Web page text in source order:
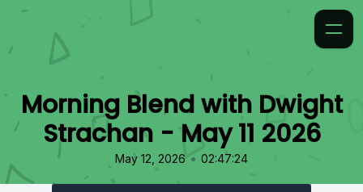
Morning Blend with Dwight
Strachan - May 11 2026
May 12, 2026 • 02:47:24